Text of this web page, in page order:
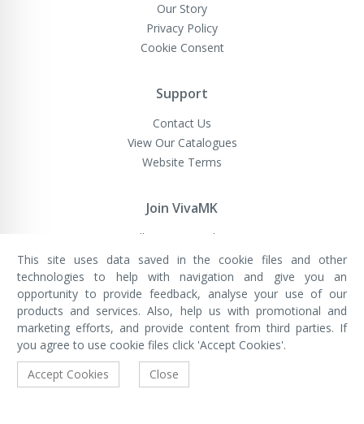
Our Story
Privacy Policy
Cookie Consent
Support
Contact Us
View Our Catalogues
Website Terms
Join VivaMK
Sell VivaMK Products
VivaMK Network LTD
Registered in England & Wales
Company No: 11400025
Registered Office: International
House, 142 Cromwell Road, London,
England, SW7 4EF
Built by Luxinten
This site uses data saved in the cookie files and other
technologies to help with navigation and give you an
opportunity to provide feedback, analyse your use of our
products and services. Also, help us with promotional and
marketing efforts, and provide content from third parties. If
you agree to use cookie files click 'Accept Cookies'.
Accept Cookies
Close